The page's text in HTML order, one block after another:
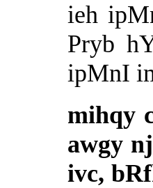
ieh
Pryb
ipMnI
mihqy
awgy
ivc,